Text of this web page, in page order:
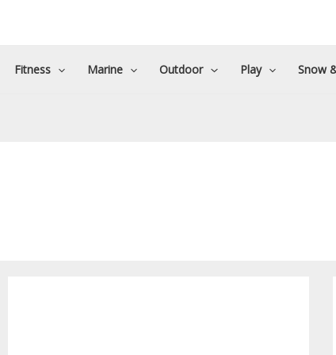
Fitness Marine Outdoor Play Snow